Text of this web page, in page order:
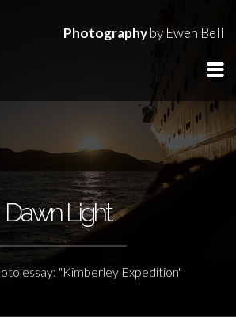
Photographyby Ewen Bell
Dawn Light
essay: "Kimberley Expedition"